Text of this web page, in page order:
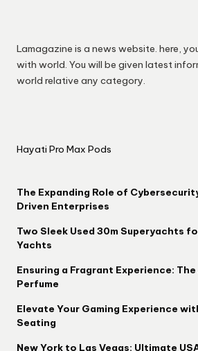
Lamagazine is a news website. here,
with world. You will be given latest
world relative any category.
Hayati Pro Max Pods
The Expanding Role of
Driven Enterprises
Two Sleek Used 30m Superyachts
Yachts
Ensuring a Fragrant Experience:
Perfume
Elevate Your Gaming Experience
Seating
New York to Las Vegas: Ultimate